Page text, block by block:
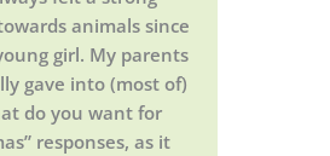
animals since
girl. My parents
gave into (most of)
do you want for
responses, as it